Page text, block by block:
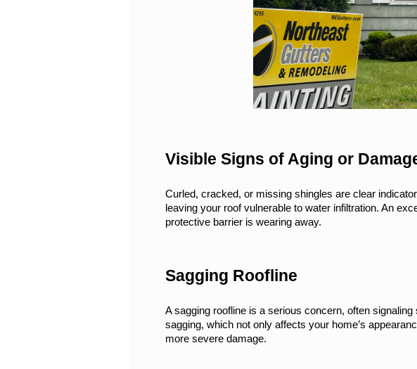
Visible Signs of Aging or
Curled, cracked, or missing shingles are clear
leaving your roof vulnerable to water infiltration. An
protective barrier is wearing away.
Sagging Roofline
A sagging roofline is a serious concern, often
sagging, which not only affects your home’s
more severe damage.